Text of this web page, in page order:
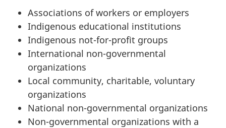
Associations of workers or employers
Indigenous educational institutions
Indigenous not-for-profit groups
International non-governmental
organizations
Local community, charitable, voluntary
organizations
National non-governmental organizations
Non-governmental organizations with a